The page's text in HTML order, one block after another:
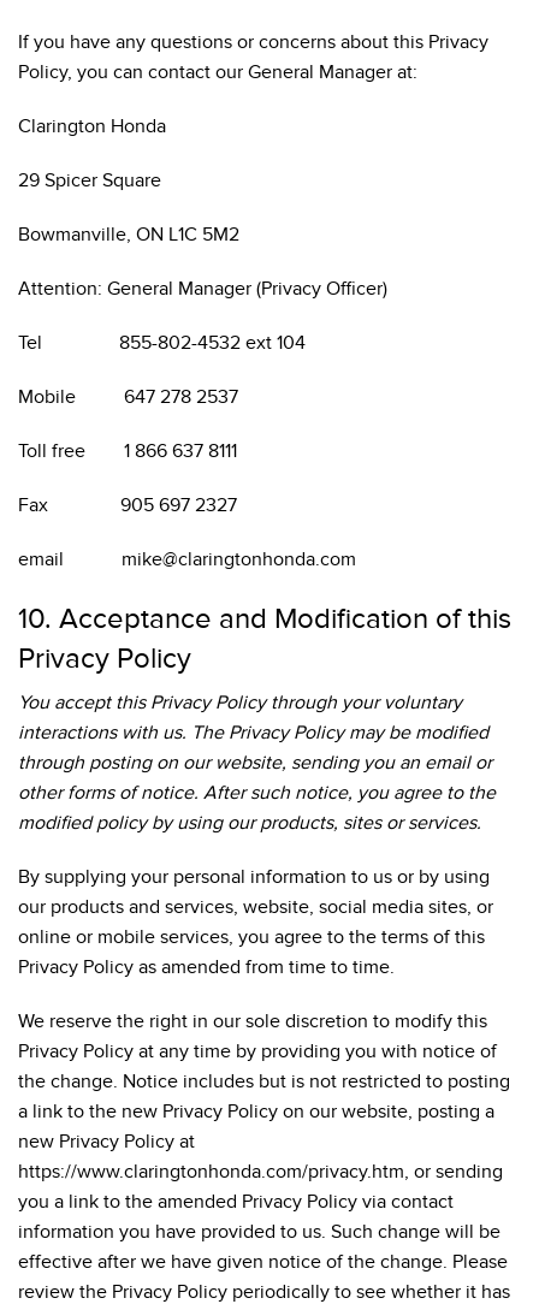
If you have any questions or concerns about this Privacy
Policy, you can contact our General Manager at:
Clarington Honda
29 Spicer Square
Bowmanville, ON L1C 5M2
Attention: General Manager (Privacy Officer)
Tel 855-802-4532 ext 104
Mobile 647 278 2537
Toll free 1 866 637 8111
Fax 905 697 2327
email mike@claringtonhonda.com
10. Acceptance and Modification of this
Privacy Policy
You accept this Privacy Policy through your voluntary
interactions with us. The Privacy Policy may be modified
through posting on our website, sending you an email or
other forms of notice. After such notice, you agree to the
modified policy by using our products, sites or services.
By supplying your personal information to us or by using
our products and services, website, social media sites, or
online or mobile services, you agree to the terms of this
Privacy Policy as amended from time to time.
We reserve the right in our sole discretion to modify this
Privacy Policy at any time by providing you with notice of
the change. Notice includes but is not restricted to posting
a link to the new Privacy Policy on our website, posting a
new Privacy Policy at
https://www.claringtonhonda.com/privacy.htm, or sending
you a link to the amended Privacy Policy via contact
information you have provided to us. Such change will be
effective after we have given notice of the change. Please
review the Privacy Policy periodically to see whether it has